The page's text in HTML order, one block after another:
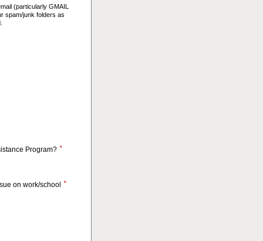
(particularly GMAIL
spam/junk folders as
Program? *
on work/school *